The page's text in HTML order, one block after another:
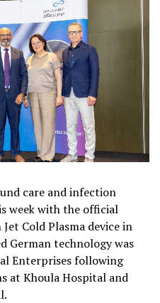
care and infection
week with the official
Cold Plasma device in
German technology was
Enterprises following
at Khoula Hospital and